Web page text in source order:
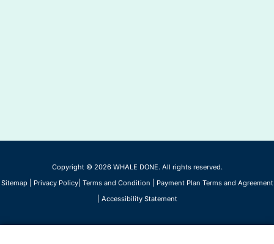
Copyright © 2026 WHALE DONE. All rights reserved.
Sitemap| Privacy Policy| Terms and Condition
Payment Plan Terms and Agreement
Accessibility Statement